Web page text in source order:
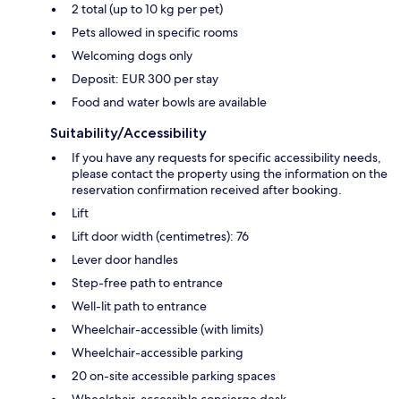
2 total (up to 10 kg per pet)
Pets allowed in specific rooms
Welcoming dogs only
Deposit: EUR 300 per stay
Food and water bowls are available
Suitability/Accessibility
If you have any requests for specific accessibility needs,
please contact the property using the information on the
reservation confirmation received after booking.
Lift
Lift door width (centimetres): 76
Lever door handles
Step-free path to entrance
Well-lit path to entrance
Wheelchair-accessible (with limits)
Wheelchair-accessible parking
20 on-site accessible parking spaces